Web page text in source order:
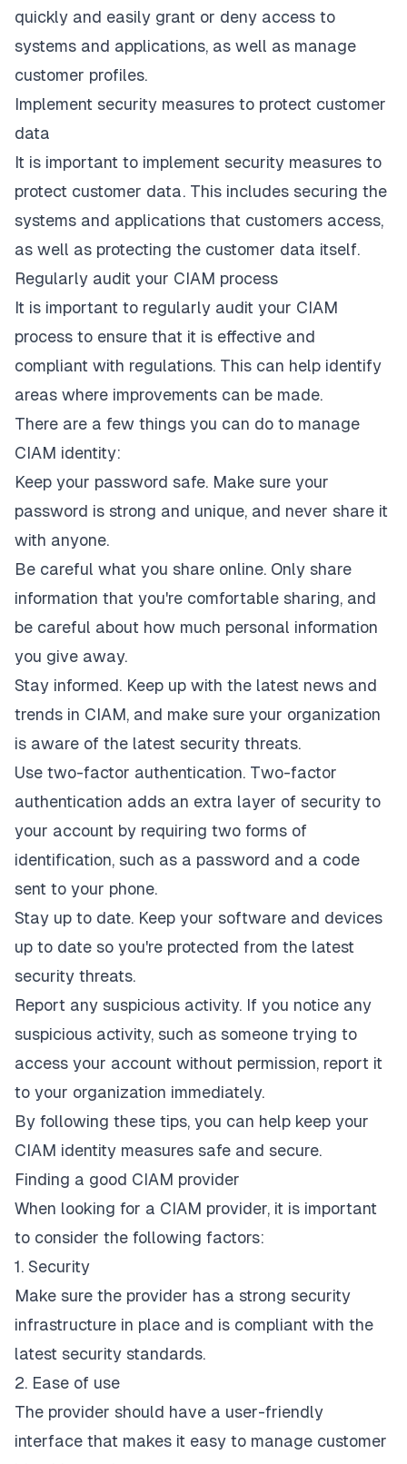
quickly and easily grant or deny access to
systems and applications, as well as manage
customer profiles.
Implement security measures to protect customer
data
It is important to implement security measures to
protect customer data. This includes securing the
systems and applications that customers access,
as well as protecting the customer data itself.
Regularly audit your CIAM process
It is important to regularly audit your CIAM
process to ensure that it is effective and
compliant with regulations. This can help identify
areas where improvements can be made.
There are a few things you can do to manage
CIAM identity:
Keep your password safe. Make sure your
password is strong and unique, and never share it
with anyone.
Be careful what you share online. Only share
information that you're comfortable sharing, and
be careful about how much personal information
you give away.
Stay informed. Keep up with the latest news and
trends in CIAM, and make sure your organization
is aware of the latest security threats.
Use two-factor authentication. Two-factor
authentication adds an extra layer of security to
your account by requiring two forms of
identification, such as a password and a code
sent to your phone.
Stay up to date. Keep your software and devices
up to date so you're protected from the latest
security threats.
Report any suspicious activity. If you notice any
suspicious activity, such as someone trying to
access your account without permission, report it
to your organization immediately.
By following these tips, you can help keep your
CIAM identity measures safe and secure.
Finding a good CIAM provider
When looking for a CIAM provider, it is important
to consider the following factors:
1. Security
Make sure the provider has a strong security
infrastructure in place and is compliant with the
latest security standards.
2. Ease of use
The provider should have a user-friendly
interface that makes it easy to manage customer